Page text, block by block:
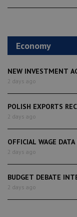
Economy
NEW INVESTMENT
2 days ago
POLISH EXPORTS
2 days ago
OFFICIAL WAGE
2 days ago
BUDGET DEBATE
2 days ago